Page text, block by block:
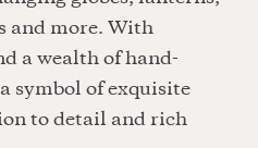
and more. With
a wealth of hand-
symbol of exquisite
to detail and rich